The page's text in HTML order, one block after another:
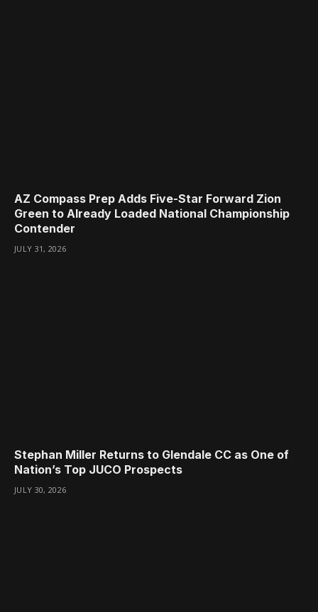
AZ Compass Prep Adds Five-Star Forward Zion
Green to Already Loaded National Championship
Contender
JULY 31, 2026
Stephan Miller Returns to Glendale CC as One of
Nation’s Top JUCO Prospects
JULY 30, 2026